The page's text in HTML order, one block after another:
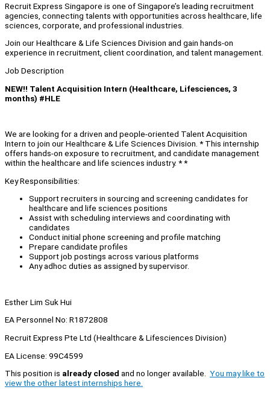
Recruit Express Singapore is one of Singapore’s leading recruitment
agencies, connecting talents with opportunities across healthcare, life
sciences, corporate, and professional industries.
Join our Healthcare & Life Sciences Division and gain hands-on
experience in recruitment, client coordination, and talent management.
Job Description
NEW!! Talent Acquisition Intern (Healthcare, Lifesciences, 3
months) #HLE
We are looking for a driven and people-oriented Talent Acquisition
Intern to join our Healthcare & Life Sciences Division. * This internship
offers hands-on exposure to recruitment, and candidate management
within the healthcare and life sciences industry. * *
Key Responsibilities:
Support recruiters in sourcing and screening candidates for
healthcare and life sciences positions
Assist with scheduling interviews and coordinating with
candidates
Conduct initial phone screening and profile matching
Prepare candidate profiles
Support job postings across various platforms
Any adhoc duties as assigned by supervisor.
Esther Lim Suk Hui
EA Personnel No: R1872808
Recruit Express Pte Ltd (Healthcare & Lifesciences Division)
EA License: 99C4599
This position is already closed and no longer available. You may like to
view the other latest internships here.